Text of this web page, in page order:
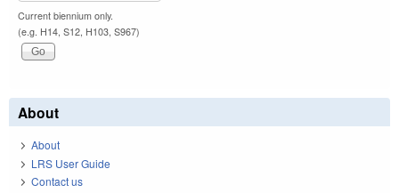
Current biennium only.
(e.g. H14, S12, H103, S967)
About
About
LRS User Guide
Contact us